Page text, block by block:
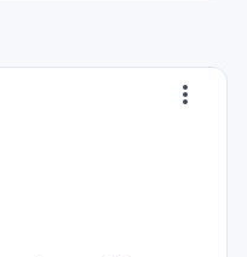
more_vert